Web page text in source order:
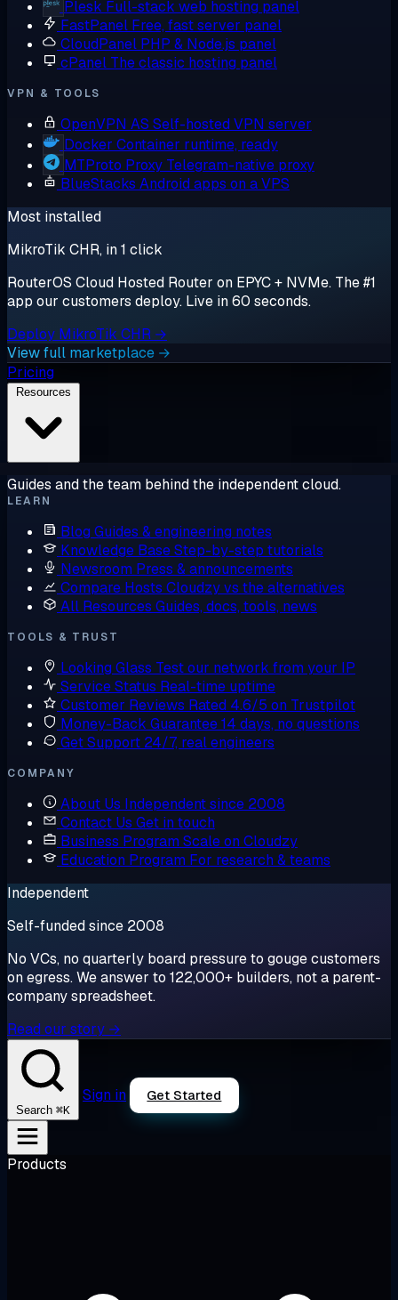
Plesk Full-stack web hosting panel
FastPanel Free, fast server panel
CloudPanel PHP & Node.js panel
cPanel The classic hosting panel
VPN & TOOLS
OpenVPN AS Self-hosted VPN server
Docker Container runtime, ready
MTProto Proxy Telegram-native proxy
BlueStacks Android apps on a VPS
Most installed
MikroTik CHR, in 1 click
RouterOS Cloud Hosted Router on EPYC + NVMe. The #1
app our customers deploy. Live in 60 seconds.
Deploy MikroTik CHR →
View full marketplace →
Pricing
Guides and the team behind the independent cloud.
LEARN
Blog Guides & engineering notes
Knowledge BaseStep-by-step tutorials
Newsroom Press & announcements
Compare Hosts Cloudzy vs the alternatives
All Resources Guides, docs, tools, news
TOOLS & TRUST
Looking Glass Test our network from your IP
Service Status Real-time uptime
Customer Reviews Rated 4.6/5 on Trustpilot
Money-Back Guarantee14 days, no questions
Get Support 24/7, real engineers
COMPANY
About Us Independent since 2008
Contact Us Get in touch
Business Program Scale on Cloudzy
Education Program For research & teams
Independent
Self-funded since 2008
No VCs, no quarterly board pressure to gouge customers
on egress. We answer to 122,000+ builders, not a parent-
company spreadsheet.
Read our story →
Search ⌘K
Sign in Get Started
Products